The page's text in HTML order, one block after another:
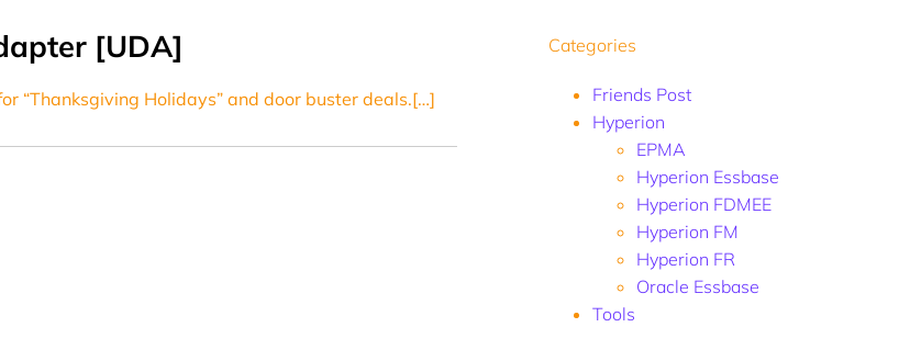
[UDA]
“Thanksgiving Holidays” and door buster deals.[…]
Categories
Friends Post
Hyperion
EPMA
Hyperion Essbase
Hyperion FDMEE
Hyperion FM
Hyperion FR
Oracle Essbase
Tools